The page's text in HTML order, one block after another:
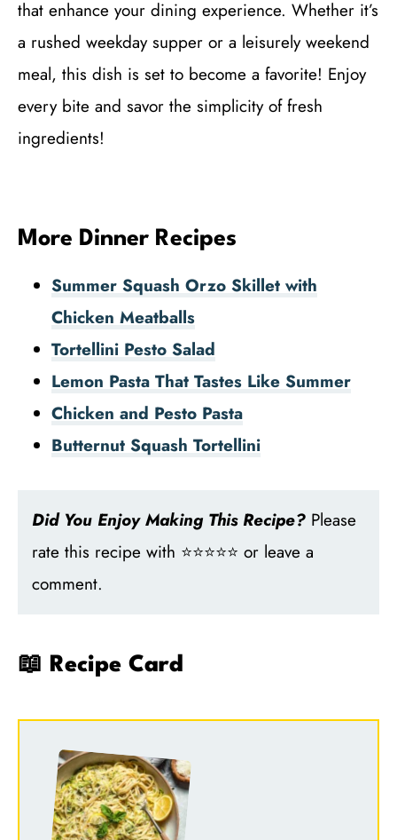
that enhance your dining experience. Whether it’s
a rushed weekday supper or a leisurely weekend
meal, this dish is set to become a favorite! Enjoy
every bite and savor the simplicity of fresh
ingredients!
More Dinner Recipes
Summer Squash Orzo Skillet with
Chicken Meatballs
Tortellini Pesto Salad
Lemon Pasta That Tastes Like Summer
Chicken and Pesto Pasta
Butternut Squash Tortellini
Did You Enjoy Making This Recipe? Please
rate this recipe with ⭐⭐⭐⭐⭐ or leave a
comment.
📖 Recipe Card